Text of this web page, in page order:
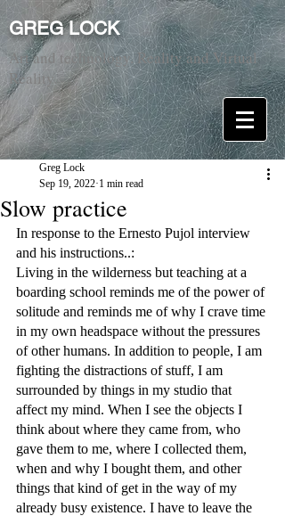
GREG LOCK
Art and technology. Reality and Virtual
Reality.
Slow practice
Greg Lock
Sep 19, 2022 1 min read
In response to the Ernesto Pujol interview
and his instructions..:
Living in the wilderness but teaching at a
boarding school reminds me of the power of
solitude and reminds me of why I crave time
in my own headspace without the pressures
of other humans. In addition to people, I am
fighting the distractions of stuff, I am
surrounded by things in my studio that
affect my mind. When I see the objects I
think about where they came from, who
gave them to me, where I collected them,
when and why I bought them, and other
things that kind of get in the way of my
already busy existence. I have to leave the